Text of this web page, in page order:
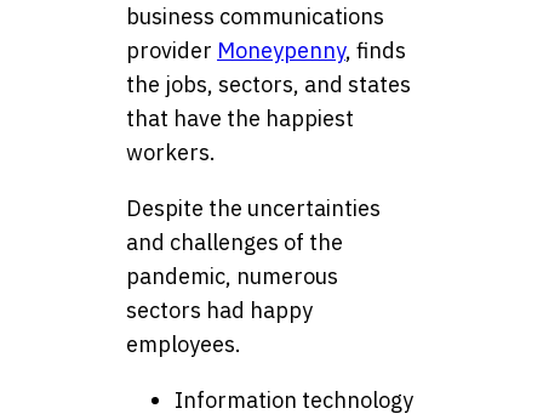
business communications
provider Moneypenny, finds
the jobs, sectors, and states
that have the happiest
workers.
Despite the uncertainties
and challenges of the
pandemic, numerous
sectors had happy
employees.
Information technology